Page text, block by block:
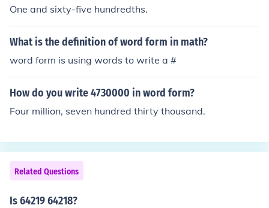
One and sixty-five hundredths.
What is the definition of word form in math?
word form is using words to write a #
How do you write 4730000 in word form?
Four million, seven hundred thirty thousand.
Related Questions
Is 64219 64218?